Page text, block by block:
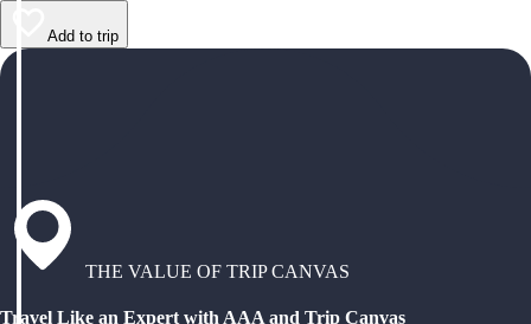
Add to trip
THE VALUE OF TRIP CANVAS
Travel Like an Expert with AAA and Trip Canvas